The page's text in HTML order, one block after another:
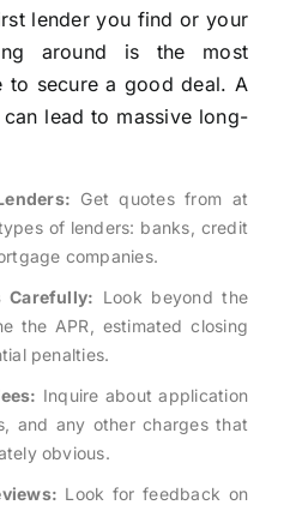
lender you find or your
around is the most
to secure a good deal. A
lead to massive long-
Get quotes from at
of lenders: banks, credit
companies.
Carefully: Look beyond the
the APR, estimated closing
penalties.
Inquire about application
and any other charges that
obvious.
Look for feedback on